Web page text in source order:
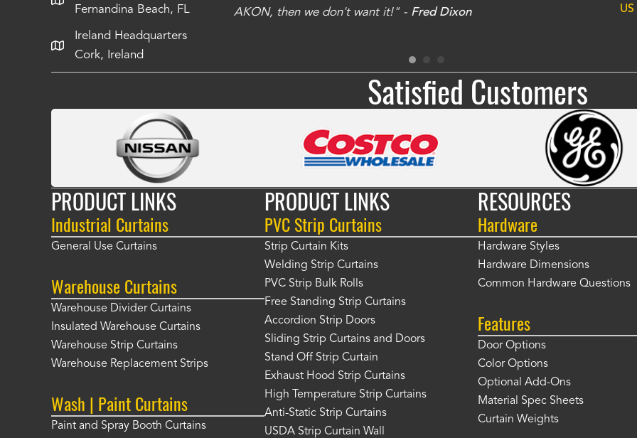
Fernandina Beach, FL
Ireland Headquarters
Cork, Ireland
AKON, then we don't want it!" - Fred Dixon
for
US
Satisfied Customers
PRODUCT LINKS
Industrial Curtains
General Use Curtains
Warehouse Curtains
Warehouse Divider Curtains
Insulated Warehouse Curtains
Warehouse Strip Curtains
Warehouse Replacement Strips
Wash | Paint Curtains
Paint and Spray Booth Curtains
PRODUCT LINKS
PVC Strip Curtains
Strip Curtain Kits
Welding Strip Curtains
PVC Strip Bulk Rolls
Free Standing Strip Curtains
Accordion Strip Doors
Sliding Strip Curtains and Doors
Stand Off Strip Curtain
Exhaust Hood Strip Curtains
High Temperature Strip Curtains
Anti-Static Strip Curtains
USDA Strip Curtain Wall
RESOURCES
Hardware
Hardware Styles
Hardware Dimensions
Common Hardware Questions
Features
Door Options
Color Options
Optional Add-Ons
Material Spec Sheets
Curtain Weights